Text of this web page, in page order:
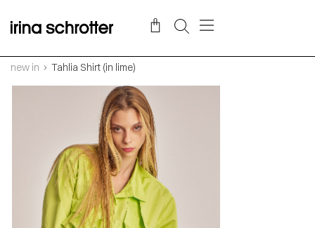
new in Tahlia Shirt (in lime)